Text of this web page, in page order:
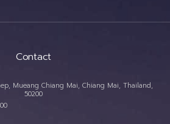
Contact
Mueang Chiang Mai, Chiang Mai, Thailand,
50200